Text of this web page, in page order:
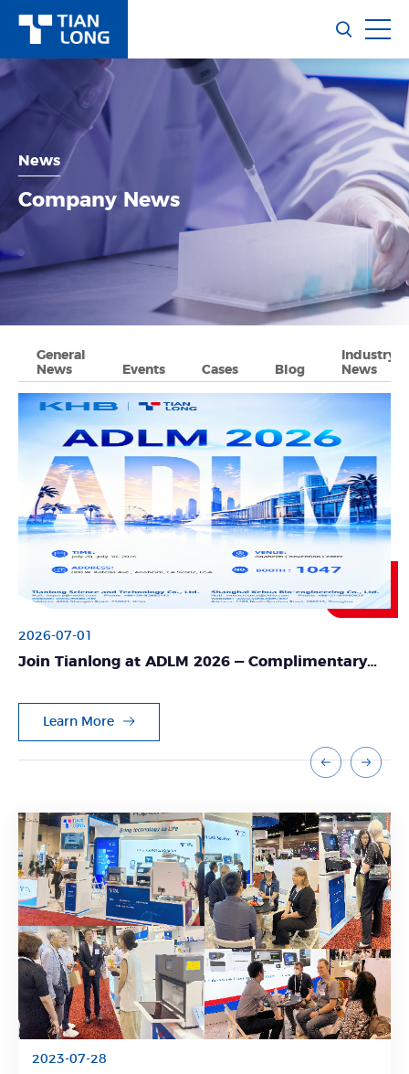
News
Company News
General
News
Events Cases Blog
Industry
News
2026-07-01
Join Tianlong at ADLM 2026 — Complimentary
Learn More
2023-07-28